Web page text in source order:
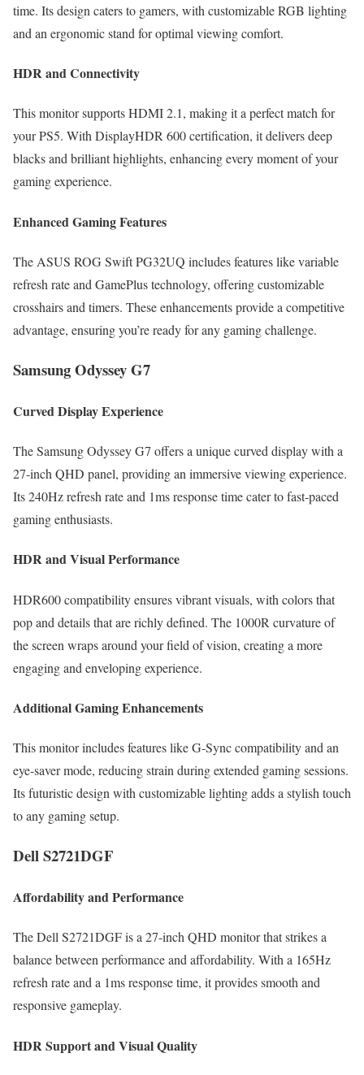
time. Its design caters to gamers, with customizable RGB lighting
and an ergonomic stand for optimal viewing comfort.
HDR and Connectivity
This monitor supports HDMI 2.1, making it a perfect match for
your PS5. With DisplayHDR 600 certification, it delivers deep
blacks and brilliant highlights, enhancing every moment of your
gaming experience.
Enhanced Gaming Features
The ASUS ROG Swift PG32UQ includes features like variable
refresh rate and GamePlus technology, offering customizable
crosshairs and timers. These enhancements provide a competitive
advantage, ensuring you’re ready for any gaming challenge.
Samsung Odyssey G7
Curved Display Experience
The Samsung Odyssey G7 offers a unique curved display with a
27-inch QHD panel, providing an immersive viewing experience.
Its 240Hz refresh rate and 1ms response time cater to fast-paced
gaming enthusiasts.
HDR and Visual Performance
HDR600 compatibility ensures vibrant visuals, with colors that
pop and details that are richly defined. The 1000R curvature of
the screen wraps around your field of vision, creating a more
engaging and enveloping experience.
Additional Gaming Enhancements
This monitor includes features like G-Sync compatibility and an
eye-saver mode, reducing strain during extended gaming sessions.
Its futuristic design with customizable lighting adds a stylish touch
to any gaming setup.
Dell S2721DGF
Affordability and Performance
The Dell S2721DGF is a 27-inch QHD monitor that strikes a
balance between performance and affordability. With a 165Hz
refresh rate and a 1ms response time, it provides smooth and
responsive gameplay.
HDR Support and Visual Quality